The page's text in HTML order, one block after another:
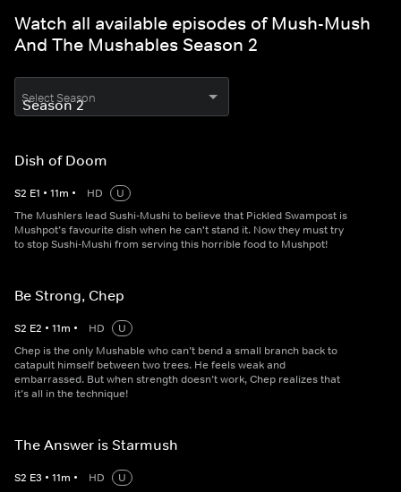
Watch all available episodes of Mush-Mush
And The Mushables Season 2
Select Season
Dish of Doom
S2 E1 • 11m • HD
U
The Mushlers lead Sushi-Mushi to believe that Pickled Swampost is
Mushpot’s favourite dish when he can't stand it. Now they must try
to stop Sushi-Mushi from serving this horrible food to Mushpot!
Be Strong, Chep
S2 E2 • 11m • HD
U
Chep is the only Mushable who can’t bend a small branch back to
catapult himself between two trees. He feels weak and
embarrassed. But when strength doesn’t work, Chep realizes that
it’s all in the technique!
The Answer is Starmush
S2 E3 • 11m • HD
U